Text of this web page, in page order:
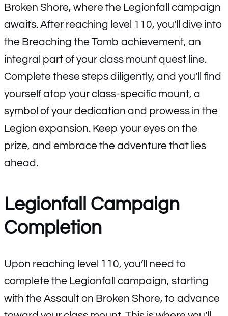
Broken Shore, where the Legionfall campaign
awaits. After reaching level 110, you’ll dive into
the Breaching the Tomb achievement, an
integral part of your class mount quest line.
Complete these steps diligently, and you’ll find
yourself atop your class-specific mount, a
symbol of your dedication and prowess in the
Legion expansion. Keep your eyes on the
prize, and embrace the adventure that lies
ahead.
Legionfall Campaign
Completion
Upon reaching level 110, you’ll need to
complete the Legionfall campaign, starting
with the Assault on Broken Shore, to advance